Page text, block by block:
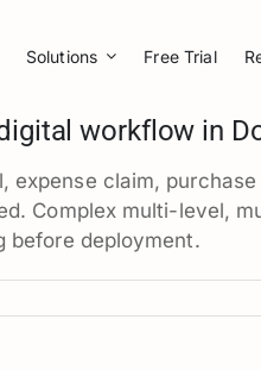
Solutions Free Trial
workflow in
claim,
Complex multi-level,
before deployment.